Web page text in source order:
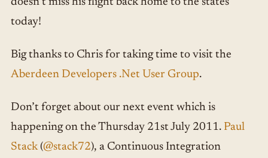
doesn’t miss his flight back home to the states
today!
Big thanks to Chris for taking time to visit the
Aberdeen Developers .Net User Group.
Don’t forget about our next event which is
happening on the Thursday 21st July 2011. Paul
Stack(@stack72), a Continuous Integration